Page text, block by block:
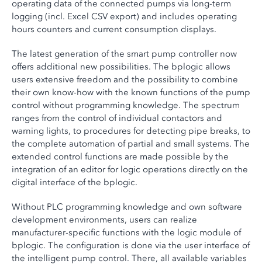
operating data of the connected pumps via long-term
logging (incl. Excel CSV export) and includes operating
hours counters and current consumption displays.
The latest generation of the smart pump controller now
offers additional new possibilities. The bplogic allows
users extensive freedom and the possibility to combine
their own know-how with the known functions of the pump
control without programming knowledge. The spectrum
ranges from the control of individual contactors and
warning lights, to procedures for detecting pipe breaks, to
the complete automation of partial and small systems. The
extended control functions are made possible by the
integration of an editor for logic operations directly on the
digital interface of the bplogic.
Without PLC programming knowledge and own software
development environments, users can realize
manufacturer-specific functions with the logic module of
bplogic. The configuration is done via the user interface of
the intelligent pump control. There, all available variables